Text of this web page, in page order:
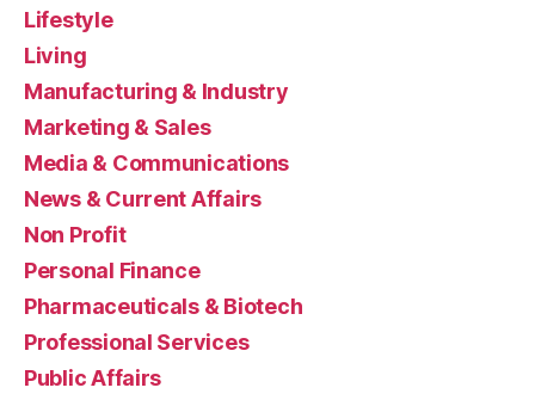
Lifestyle
Living
Manufacturing & Industry
Marketing & Sales
Media & Communications
News & Current Affairs
Non Profit
Personal Finance
Pharmaceuticals & Biotech
Professional Services
Public Affairs